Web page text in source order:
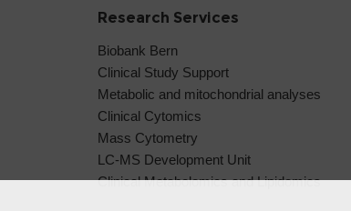
Research Services
Biobank Bern
Clinical Study Support
Metabolic and mitochondrial analyses
Clinical Cytomics
Mass Cytometry
LC-MS Development Unit
Clinical Metabolomics and Lipidomics